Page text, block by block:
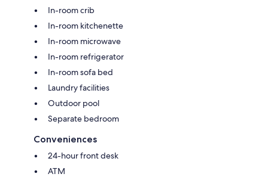
In-room crib
In-room kitchenette
In-room microwave
In-room refrigerator
In-room sofa bed
Laundry facilities
Outdoor pool
Separate bedroom
Conveniences
24-hour front desk
ATM